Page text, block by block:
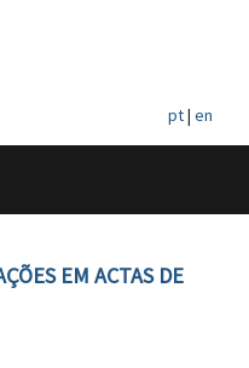
pt| en
EM ACTAS DE